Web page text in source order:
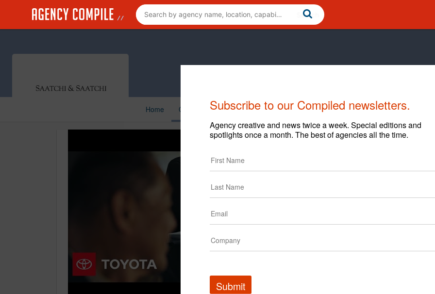
Home Creative Cases News Clients
Subscribe to our Compiled newsletters.
Agency creative and news twice a week. Special editions and
spotlights once a month. The best of agencies all the time.
Submit